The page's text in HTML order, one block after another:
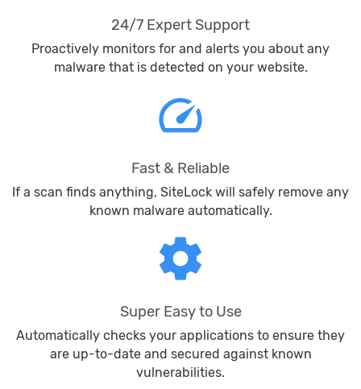
24/7 Expert Support
Proactively monitors for and alerts you about any
malware that is detected on your website.
speed
Fast & Reliable
If a scan finds anything, SiteLock will safely remove any
known malware automatically.
settings
Super Easy to Use
Automatically checks your applications to ensure they
are up-to-date and secured against known
vulnerabilities.